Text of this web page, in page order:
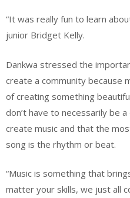
“It was really fun to learn
junior Bridget Kelly.
Dankwa stressed the
create a community because
of creating something
don’t have to necessarily be
create music and that the
song is the rhythm or beat.
“Music is something that
matter your skills, we just all